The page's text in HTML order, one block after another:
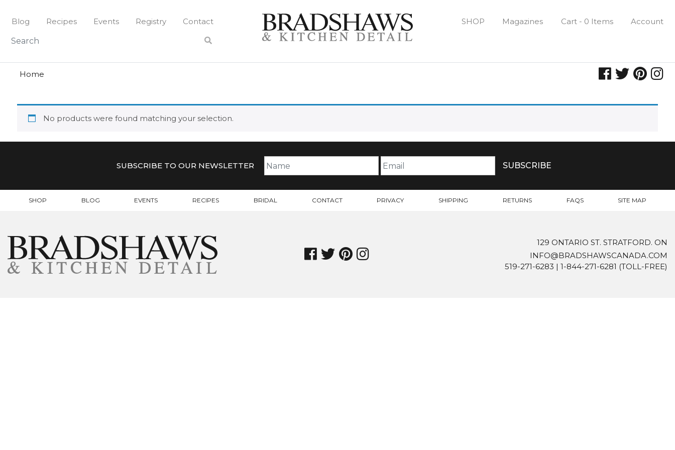
content
Blog Recipes Events Registry Contact SHOP Magazines Cart - 0 Items Account
Home
No products were found matching your selection.
SUBSCRIBE TO OUR NEWSLETTER
SHOP BLOG EVENTS RECIPES BRIDAL CONTACT PRIVACY SHIPPING RETURNS FAQS SITE MAP
129 ONTARIO ST. STRATFORD. ON
INFO@BRADSHAWSCANADA.COM
519-271-6283 | 1-844-271-6281 (TOLL-FREE)